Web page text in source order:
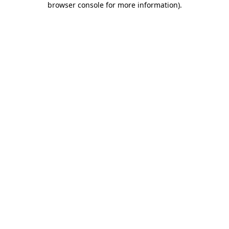
browser console for more information).